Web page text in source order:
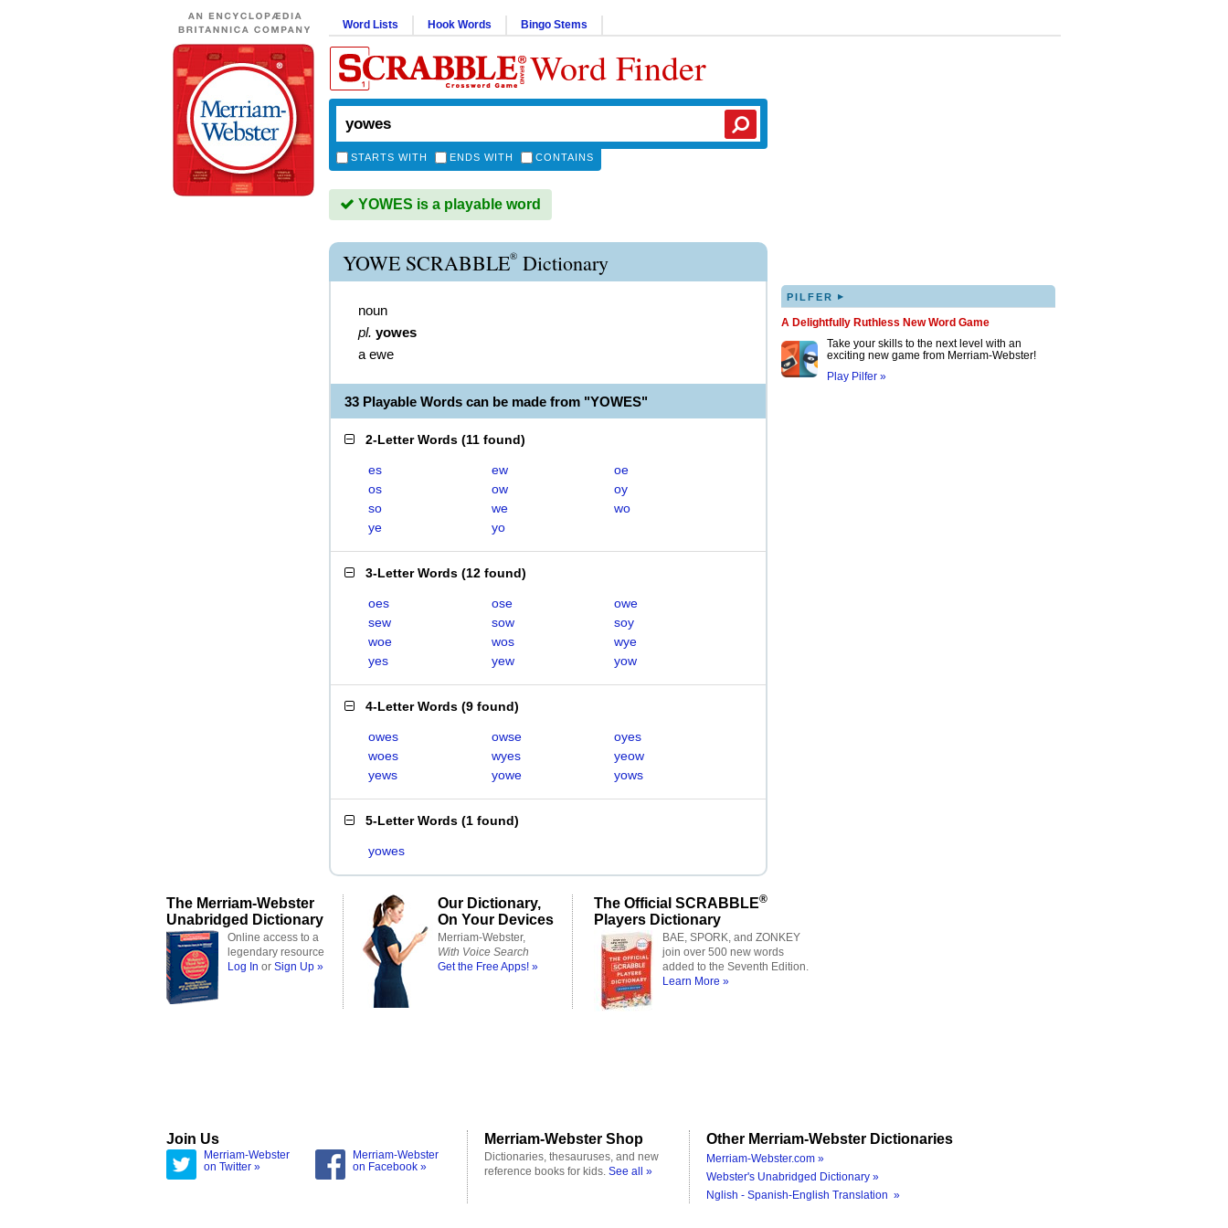
Word Lists Hook Words Bingo Stems
Word Finder
STARTS WITH ENDS WITH CONTAINS
YOWES is a playable word
YOWE SCRABBLE® Dictionary
noun
pl. yowes
a ewe
33 Playable Words can be made from "YOWES"
2-Letter Words (11 found)
es ew
oe
os
ow
oy
so
we
wo
ye
yo
3-Letter Words (12 found)
oes ose
owe
sew
sow
soy
woe
wos
wye
yes
yew yow
4-Letter Words (9 found)
owes owse
oyes
woes
wyes
yeow
yews
yowe yows
5-Letter Words (1 found)
yowes
PILFER ▸
A Delightfully Ruthless New Word Game
Take your skills to the next level with an
exciting new game from Merriam-Webster!
Play Pilfer »
The Merriam-Webster
Unabridged Dictionary
Online access to a
legendary resource
Log In or Sign Up »
Our Dictionary,
On Your Devices
Merriam-Webster,
With Voice Search
Get the Free Apps! »
The Official SCRABBLE®
Players Dictionary
BAE, SPORK, and ZONKEY
join over 500 new words
added to the Seventh Edition.
Learn More »
Join Us
Merriam-Webster
on Twitter »
Merriam-Webster
on Facebook »
Merriam-Webster Shop
Dictionaries, thesauruses, and new
reference books for kids. See all »
Other Merriam-Webster Dictionaries
Merriam-Webster.com »
Webster's Unabridged Dictionary »
Nglish - Spanish-English Translation »